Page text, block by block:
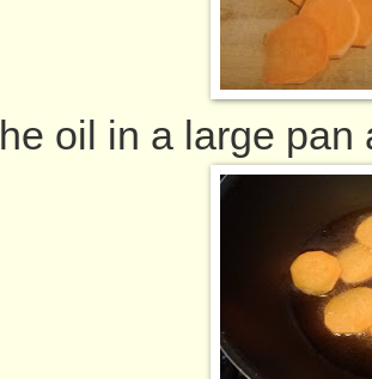
oil in a large pan